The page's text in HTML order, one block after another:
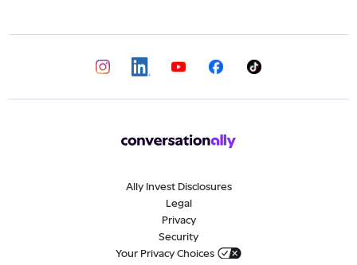
Ally Invest Disclosures
Legal
Privacy
Security
Your Privacy Choices